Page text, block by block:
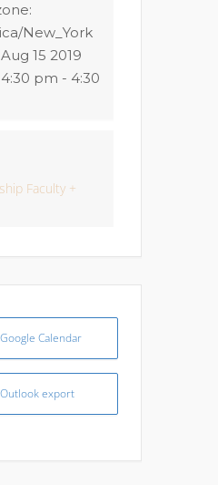
New_York
Aug 15 2019
4:30 pm - 4:30
Faculty +
Calendar
export